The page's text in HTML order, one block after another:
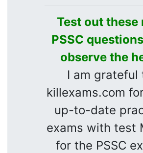
Test out these
PSSC
observe the
I am grateful
killexams.com
up-to-date
exams with test
for the PSSC